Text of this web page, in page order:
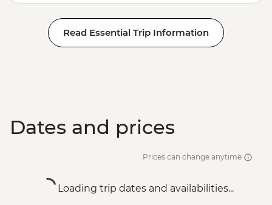
Read Essential Trip Information
Dates and prices
Prices can change anytime
Loading trip dates and availabilities...